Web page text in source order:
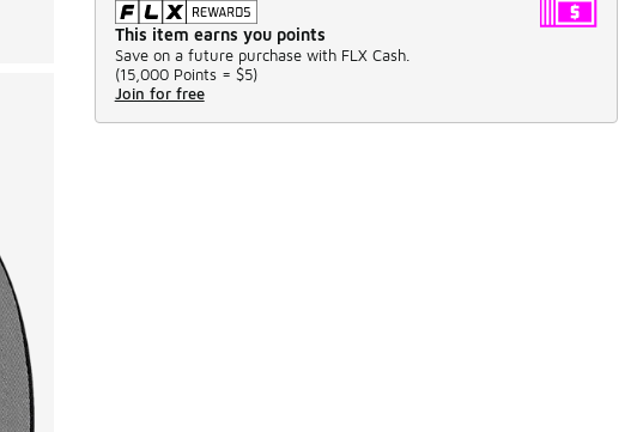
This item earns you points
Save on a future purchase with FLX Cash.
(15,000 Points = $5)
Join for free